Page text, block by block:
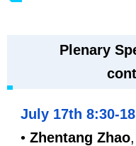
Plenary
July 17th 8:30-
• Zhentang Zhao